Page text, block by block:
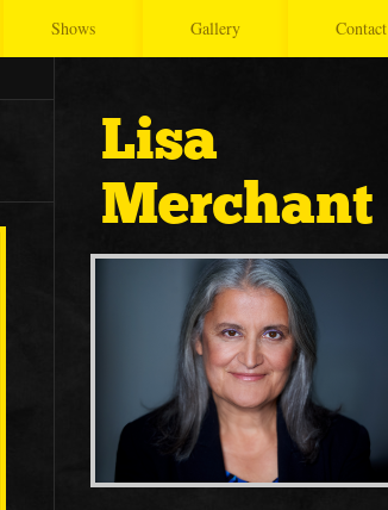
Shows Gallery Contact
Lisa
Merchant